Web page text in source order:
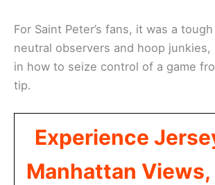
For Saint Peter’s fans, it was a
neutral observers and hoop junkies,
in how to seize control of a game
tip.
Experience
Manhattan